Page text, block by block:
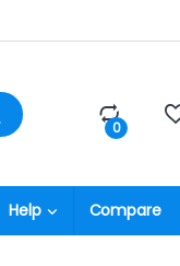
0
Help Compare